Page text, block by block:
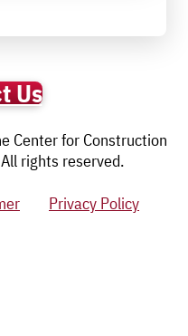
Us
Center for Construction
rights reserved.
Privacy Policy